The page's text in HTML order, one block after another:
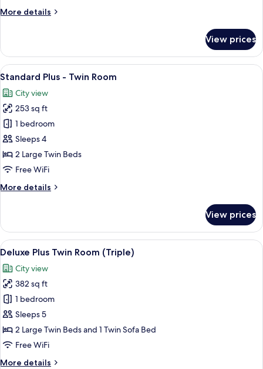
Room
Smoking
More details
More
Wellness
Room
-
Room
Non
Smoking
View prices
View
all
photos
for
Standard
Plus
-
Twin
A hotel room with two beds, a chair,
8
Standard Plus - Twin Room
City view
253 sq ft
1 bedroom
Sleeps 4
2 Large Twin Beds
Free WiFi
More details
More
Plus
Twin
View prices
View
all
photos
for
Deluxe
Plus
Twin
Room
A hotel room with a large bed, a
8
Deluxe Plus Twin Room (Triple)
City view
382 sq ft
1 bedroom
Sleeps 5
2 Large Twin Beds and 1 Twin Sofa Bed
Free WiFi
More details
More